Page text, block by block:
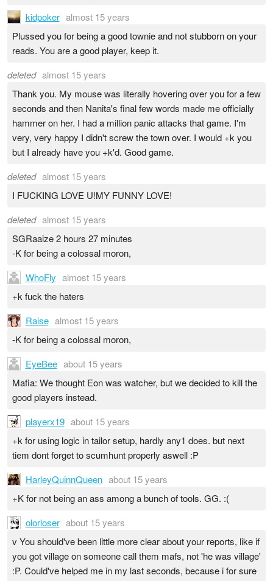
kidpoker almost 15 years
Plussed you for being a good townie and not stubborn on your
reads. You are a good player, keep it.
deleted almost 15 years
Thank you. My mouse was literally hovering over you for a few
seconds and then Nanita's final few words made me officially
hammer on her. I had a million panic attacks that game. I'm
very, very happy I didn't screw the town over. I would +k you
but I already have you +k'd. Good game.
deleted almost 15 years
I FUCKING LOVE U!MY FUNNY LOVE!
deleted almost 15 years
SGRaaize 2 hours 27 minutes
-K for being a colossal moron,
WhoFly almost 15 years
+k fuck the haters
Raise almost 15 years
-K for being a colossal moron,
EyeBee about 15 years
Mafia: We thought Eon was watcher, but we decided to kill the
good players instead.
playerx19 about 15 years
+k for using logic in tailor setup, hardly any1 does. but next
tiem dont forget to scumhunt properly aswell :P
HarleyQuinnQueen about 15 years
+K for not being an ass among a bunch of tools. GG. :(
olorloser about 15 years
v You should've been little more clear about your reports, like if
you got village on someone call them mafs, not 'he was village'
:P. Could've helped me in my last seconds, because i for sure